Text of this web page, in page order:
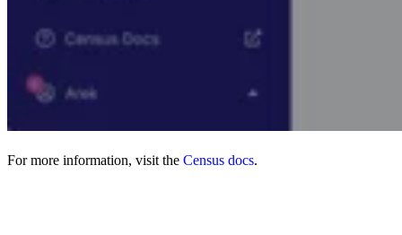
For more information, visit the Census docs.